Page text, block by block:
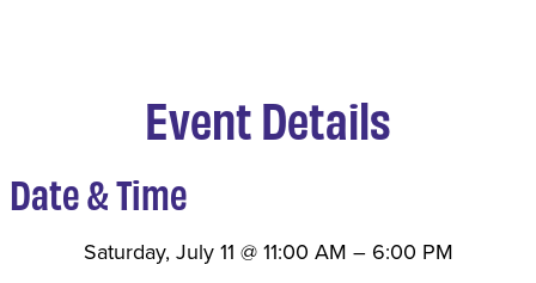
Event Details
Date & Time
Saturday, July 11 @11:00 AM – 6:00 PM